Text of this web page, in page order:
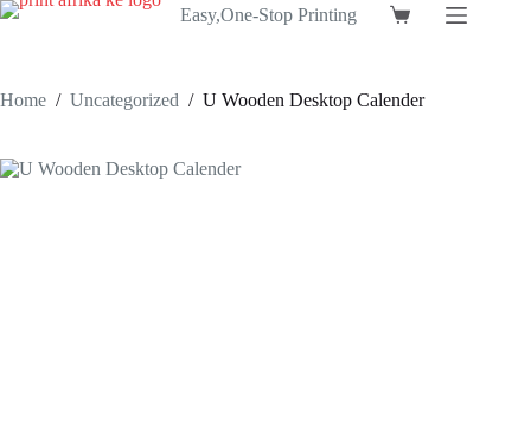
Skip
Easy,One-Stop Printing
Shopping
Home / Uncategorized / U Wooden Desktop Calender